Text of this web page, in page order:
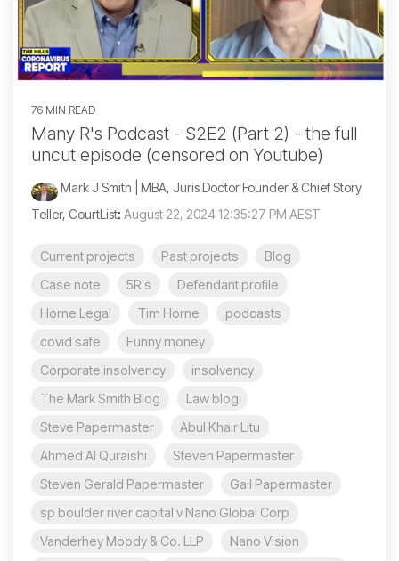
76 MIN READ
Many R's Podcast - S2E2 (Part 2) - the full
uncut episode (censored on Youtube)
Mark J Smith | MBA, Juris Doctor Founder & Chief Story
Teller, CourtList: August 22, 2024 12:35:27 PM AEST
Current projects Past projects
Blog
Case note
5R's
Defendant profile
Horne Legal
Tim Horne
podcasts
covid safe
Funny money
Corporate insolvency
insolvency
The Mark Smith Blog
Law blog
Steve Papermaster
Abul Khair Litu
Ahmed Al Quraishi
Steven Papermaster
Steven Gerald Papermaster
Gail Papermaster
sp boulder river capital v Nano Global Corp
Vanderhey Moody & Co. LLP
Nano Vision